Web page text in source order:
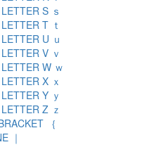
S ｓ
T ｔ
U ｕ
V ｖ
W ｗ
X ｘ
Y ｙ
Z ｚ
｛
｜